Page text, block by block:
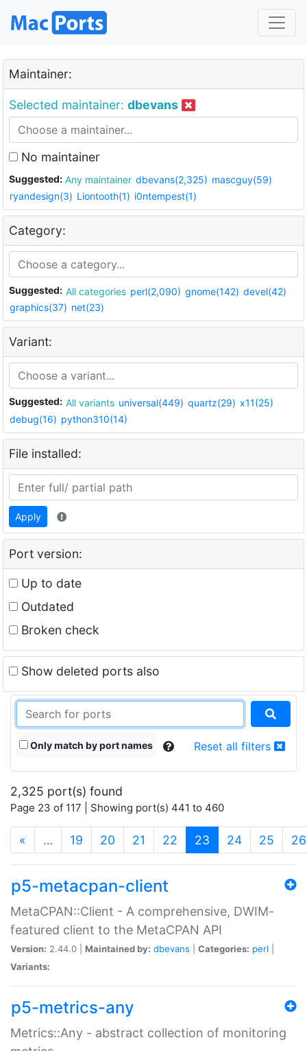
Maintainer:
Selected maintainer: dbevans
No maintainer
Suggested: Any maintainer dbevans(2,325) mascguy(59)
ryandesign(3) Liontooth(1) i0ntempest(1)
Category:
Suggested: All categories perl(2,090) gnome(142) devel(42)
graphics(37) net(23)
Variant:
Suggested: All variants universal(449) quartz(29) x11(25)
debug(16) python310(14)
File installed:
Apply
Port version:
Up to date
Outdated
Broken check
Show deleted ports also
Only match by port names Reset all filters
2,325 port(s) found
Page 23 of 117 | Showing port(s) 441 to 460
« … 19 20 21 22 23 (current)
24 25 26
p5-metacpan-client
MetaCPAN::Client - A comprehensive, DWIM-
featured client to the MetaCPAN API
Version: 2.44.0 | Maintained by: dbevans Categories: perl
Variants:
p5-metrics-any
Metrics::Any - abstract collection of monitoring